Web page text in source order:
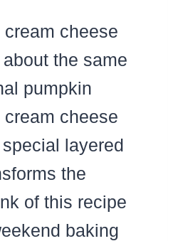
cheese
the same
pumpkin
cheese
layered
the
of this recipe
baking